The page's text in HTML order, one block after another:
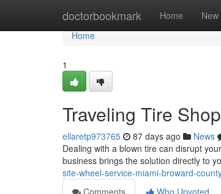
doctorbookmark Home New
Home
Home
1
Traveling Tire
ellaretp973765 87 days ago News
Dealing with a blown tire can disrupt
business brings the solution directly to
site-wheel-service-miami-broward-
Comments
Who Upvoted